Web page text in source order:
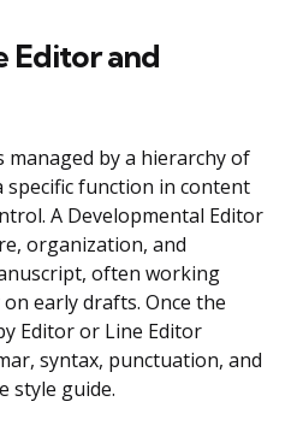
Editor and
managed by a hierarchy of
function in content
A Developmental Editor
organization, and
often working
early drafts. Once the
Editor or Line Editor
syntax, punctuation, and
style guide.